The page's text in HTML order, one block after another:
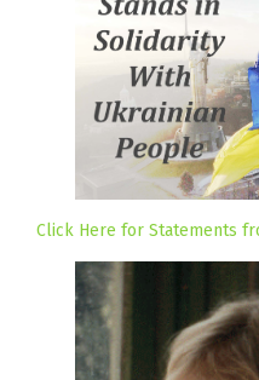
Click Here for Statements